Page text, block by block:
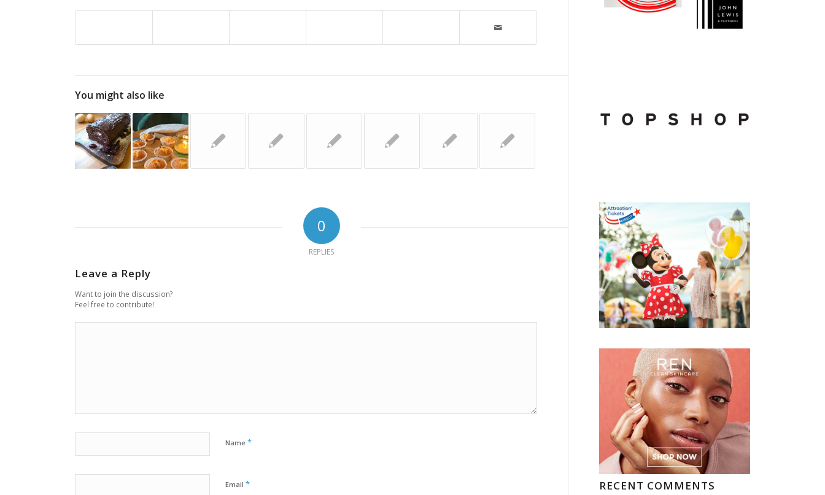
You might also like
0
REPLIES
Leave a Reply
Want to join the discussion?
Feel free to contribute!
Name *
Email * RECENT COMMENTS